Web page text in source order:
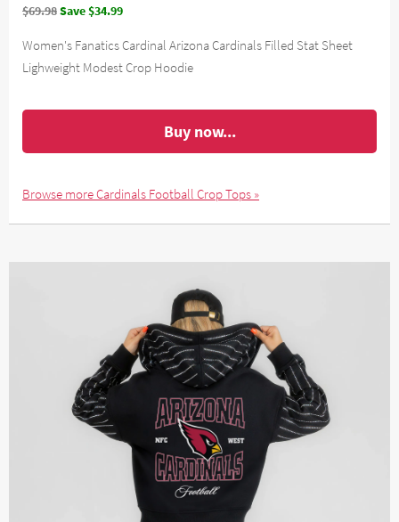
$69.98Save $34.99
Women's Fanatics Cardinal Arizona Cardinals Filled Stat Sheet
Lighweight Modest Crop Hoodie
Buy now...
Browse more Cardinals Football Crop Tops »